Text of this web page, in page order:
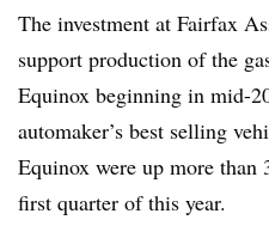
The investment at Fairfax
support production of the
Equinox beginning in mid-
automaker’s best selling
Equinox were up more than
first quarter of this year.